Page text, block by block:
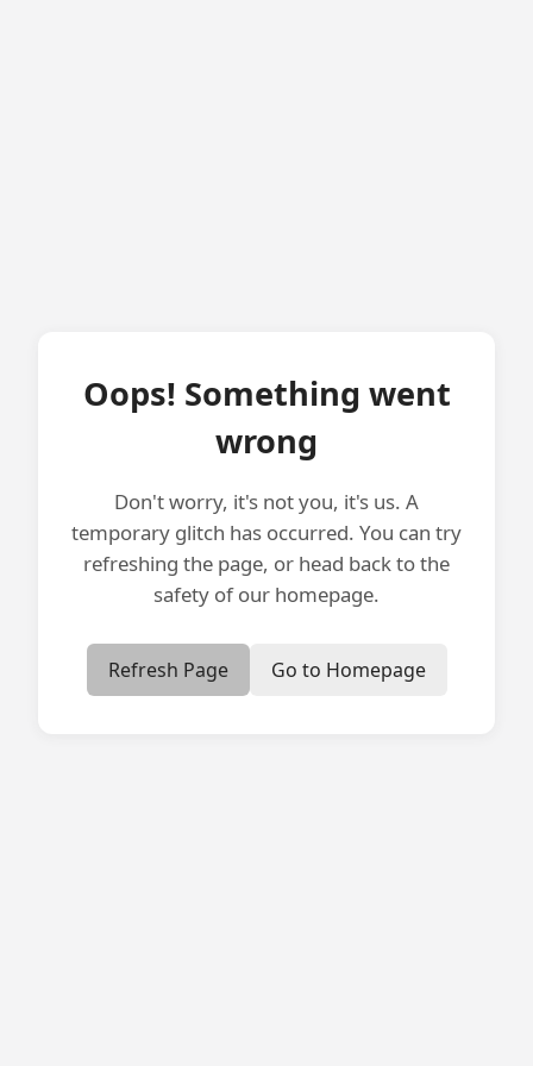
Oops! Something went
wrong
Don't worry, it's not you, it's us. A
temporary glitch has occurred. You can try
refreshing the page, or head back to the
safety of our homepage.
Refresh Page Go to Homepage